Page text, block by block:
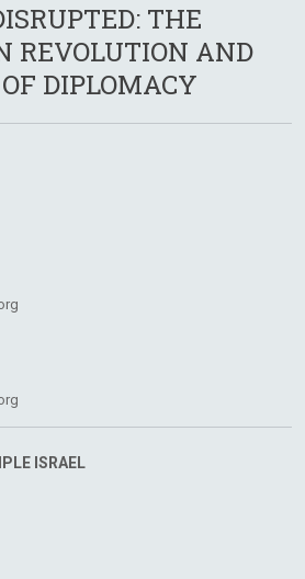
THE
REVOLUTION AND
DIPLOMACY
ISRAEL